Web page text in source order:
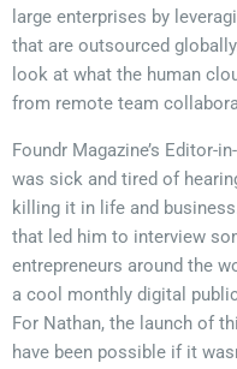
large enterprises by
that are outsourced
look at what the human
from remote team
Foundr Magazine’s Editor-
was sick and tired of
killing it in life and
that led him to interview
entrepreneurs around the
a cool monthly digital
For Nathan, the launch of
have been possible if it